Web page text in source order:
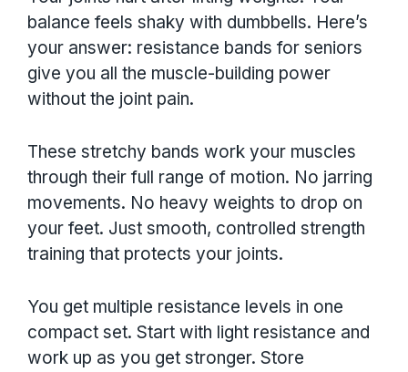
balance feels shaky with dumbbells. Here’s
your answer: resistance bands for seniors
give you all the muscle-building power
without the joint pain.
These stretchy bands work your muscles
through their full range of motion. No jarring
movements. No heavy weights to drop on
your feet. Just smooth, controlled strength
training that protects your joints.
You get multiple resistance levels in one
compact set. Start with light resistance and
work up as you get stronger. Store